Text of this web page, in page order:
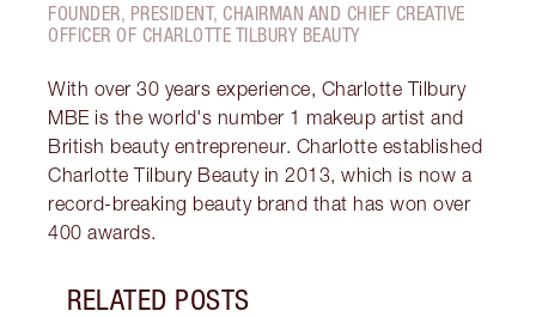
FOUNDER, PRESIDENT, CHAIRMAN AND CHIEF CREATIVE
OFFICER OF CHARLOTTE TILBURY BEAUTY
With over 30 years experience, Charlotte Tilbury
MBE is the world's number 1 makeup artist and
British beauty entrepreneur. Charlotte established
Charlotte Tilbury Beauty in 2013, which is now a
record-breaking beauty brand that has won over
400 awards.
RELATED POSTS